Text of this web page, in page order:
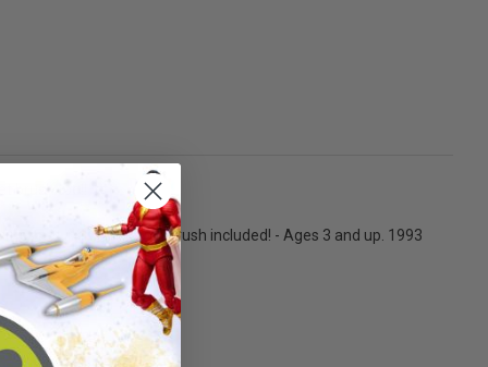
not included. - Dog brush included! - Ages 3 and up. 1993